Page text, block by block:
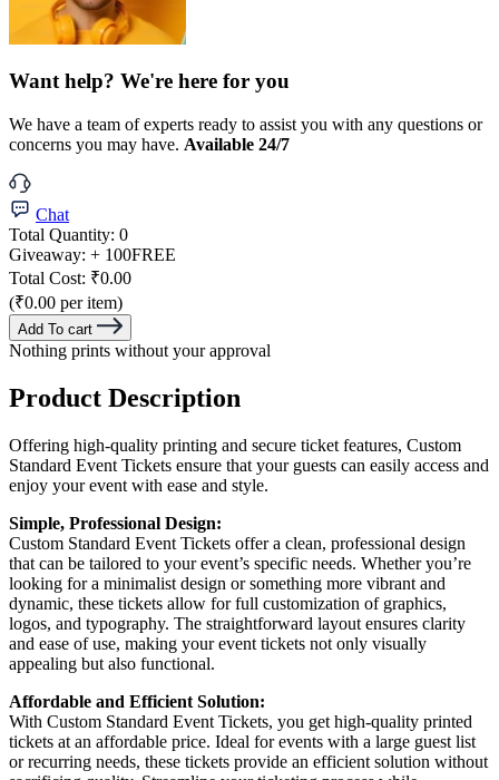
Want help? We're here for you
We have a team of experts ready to assist you with any questions or
concerns you may have. Available 24/7
Chat
Total Quantity: 0
Giveaway: + 100FREE
Total Cost: ₹0.00
(₹0.00 per item)
Add To cart
Nothing prints without your approval
Product Description
Offering high-quality printing and secure ticket features, Custom
Standard Event Tickets ensure that your guests can easily access and
enjoy your event with ease and style.
Simple, Professional Design:
Custom Standard Event Tickets offer a clean, professional design
that can be tailored to your event’s specific needs. Whether you’re
looking for a minimalist design or something more vibrant and
dynamic, these tickets allow for full customization of graphics,
logos, and typography. The straightforward layout ensures clarity
and ease of use, making your event tickets not only visually
appealing but also functional.
Affordable and Efficient Solution:
With Custom Standard Event Tickets, you get high-quality printed
tickets at an affordable price. Ideal for events with a large guest list
or recurring needs, these tickets provide an efficient solution without